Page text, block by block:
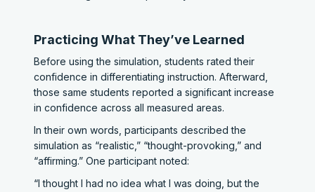
Practicing What They’ve Learned
Before using the simulation, students rated their
confidence in differentiating instruction. Afterward,
those same students reported a significant increase
in confidence across all measured areas.
In their own words, participants described the
simulation as “realistic,” “thought-provoking,” and
“affirming.” One participant noted:
“I thought I had no idea what I was doing, but the